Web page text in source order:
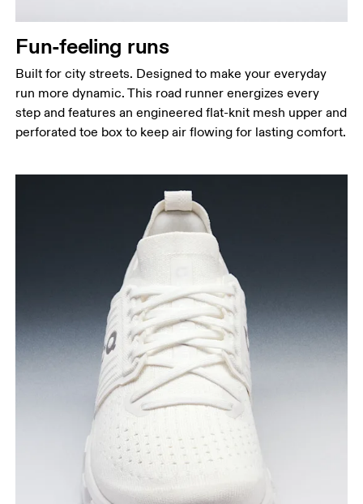
Fun-feeling runs
Built for city streets. Designed to make your everyday
run more dynamic. This road runner energizes every
step and features an engineered flat-knit mesh upper and
perforated toe box to keep air flowing for lasting comfort.